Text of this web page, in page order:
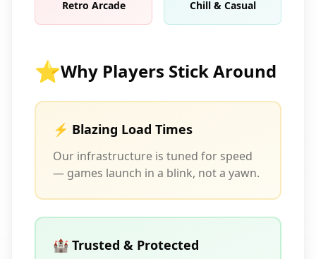
Retro Arcade Chill & Casual
⭐Why Players Stick Around
⚡ Blazing Load Times
Our infrastructure is tuned for speed
— games launch in a blink, not a yawn.
🏰 Trusted & Protected